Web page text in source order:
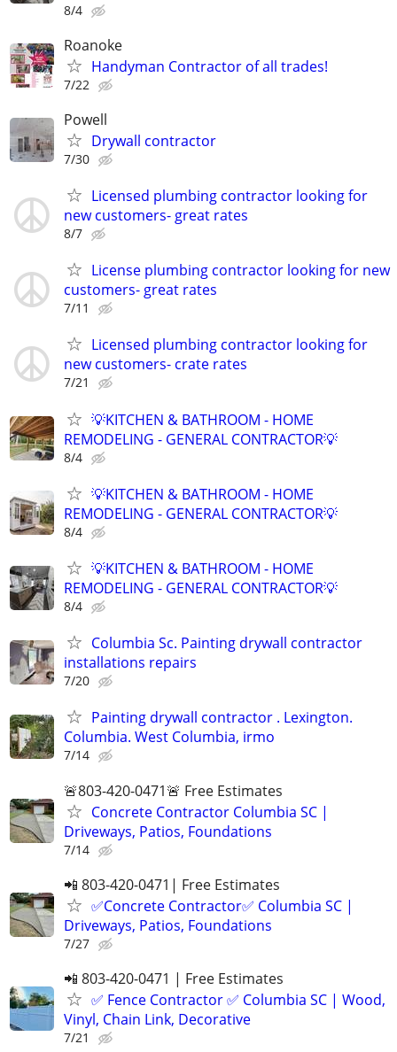
8/4
Roanoke
Handyman Contractor of all trades!
7/22
Powell
Drywall contractor
7/30
Licensed plumbing contractor looking for
new customers- great rates
8/7
License plumbing contractor looking for new
customers- great rates
7/11
Licensed plumbing contractor looking for
new customers- crate rates
7/21
💡KITCHEN & BATHROOM - HOME
REMODELING - GENERAL CONTRACTOR💡
8/4
💡KITCHEN & BATHROOM - HOME
REMODELING - GENERAL CONTRACTOR💡
8/4
💡KITCHEN & BATHROOM - HOME
REMODELING - GENERAL CONTRACTOR💡
8/4
Columbia Sc. Painting drywall contractor
installations repairs
7/20
Painting drywall contractor . Lexington.
Columbia. West Columbia, irmo
7/14
🚨803-420-0471🚨 Free Estimates
Concrete Contractor Columbia SC |
Driveways, Patios, Foundations
7/14
📲 803-420-0471| Free Estimates
✅Concrete Contractor✅ Columbia SC |
Driveways, Patios, Foundations
7/27
📲 803-420-0471 | Free Estimates
✅ Fence Contractor ✅ Columbia SC | Wood,
Vinyl, Chain Link, Decorative
7/21